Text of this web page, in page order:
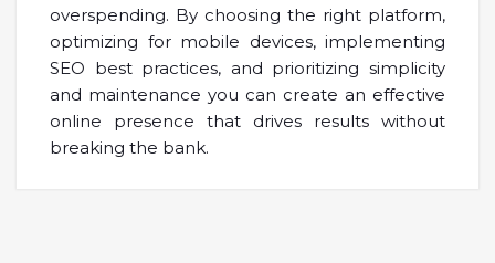
overspending. By choosing the right platform,
optimizing for mobile devices, implementing
SEO best practices, and prioritizing simplicity
and maintenance you can create an effective
online presence that drives results without
breaking the bank.